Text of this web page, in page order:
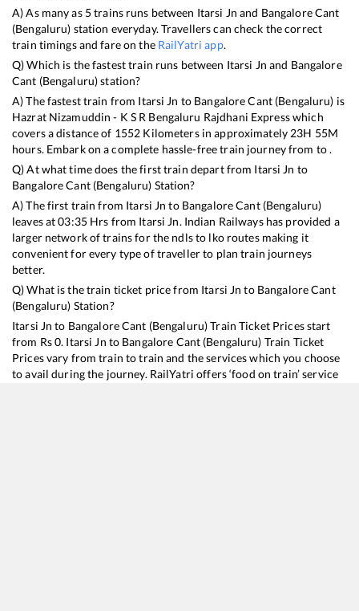
A) As many as 5trains runs between Itarsi Jn and Bangalore Cant
(Bengaluru) station everyday. Travellers can check the correct
train timings and fare on the RailYatri app.
Q) Which is the fastest train runs between Itarsi Jn and Bangalore
Cant (Bengaluru)station?
A) The fastest train from Itarsi Jn to Bangalore Cant (Bengaluru) is
Hazrat Nizamuddin - K S R Bengaluru Rajdhani Expresswhich
covers a distance of 1552 Kilometers in approximately 23H 55M
hours. Embark on a complete hassle-free train journey from to .
Q) At what time does the first train depart from Itarsi Jn to
Bangalore Cant (Bengaluru) Station?
A) The first train from Itarsi Jn to Bangalore Cant (Bengaluru)
leaves at03:35 Hrs from Itarsi Jn. Indian Railways has provided a
larger network of trains for the ndls to lko routes making it
convenient for every type of traveller to plan train journeys
better.
Q) What is the train ticket price from Itarsi Jn to Bangalore Cant
(Bengaluru) Station?
Itarsi Jn to Bangalore Cant (Bengaluru)Train Ticket Prices start
from Rs0. Itarsi Jn to Bangalore Cant (Bengaluru) Train Ticket
Prices vary from train to train and the services which you choose
to avail during the journey. RailYatri offers ‘food on train’ service